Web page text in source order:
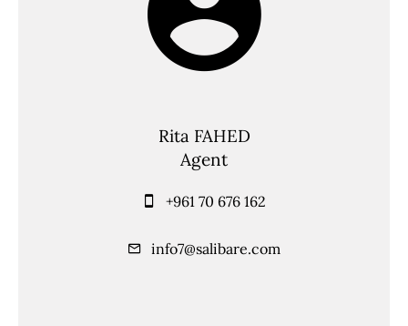
Rita FAHED
Agent
+961 70 676 162
info7@salibare.com